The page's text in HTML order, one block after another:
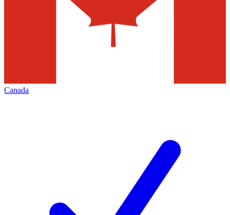
Canada